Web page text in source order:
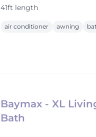
41ft length
air conditioner awning
Baymax - XL
Bath